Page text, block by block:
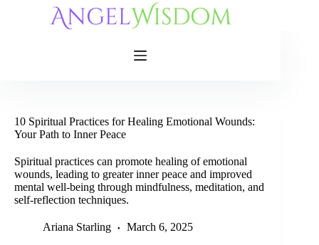
10 Spiritual Practices for Healing Emotional Wounds:
Your Path to Inner Peace
Spiritual practices can promote healing of emotional
wounds, leading to greater inner peace and improved
mental well-being through mindfulness, meditation, and
self-reflection techniques.
Ariana Starling March 6, 2025